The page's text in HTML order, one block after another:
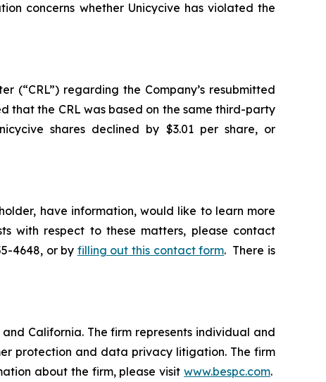
concerns whether Unicycive has violated the
(“CRL”) regarding the Company’s resubmitted
that the CRL was based on the same third-party
shares declined by $3.01 per share, or
have information, would like to learn more
with respect to these matters, please contact
4648, or by filling out this contact form. There is
California. The firm represents individual and
protection and data privacy litigation. The firm
about the firm, please visit www.bespc.com.